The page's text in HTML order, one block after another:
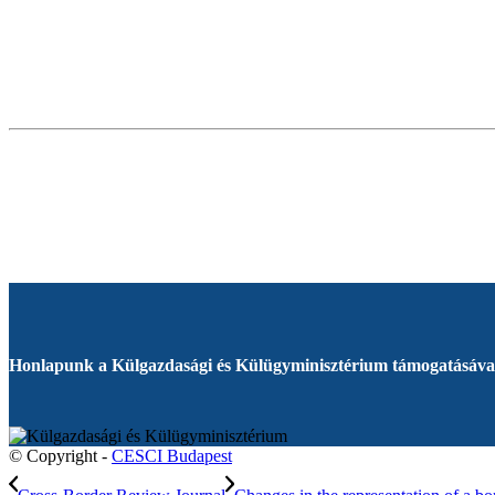
Honlapunk a Külgazdasági és Külügyminisztérium
© Copyright - CESCI Budapest